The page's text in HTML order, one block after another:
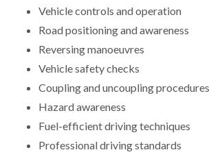
Vehicle controls and operation
Road positioning and awareness
Reversing manoeuvres
Vehicle safety checks
Coupling and uncoupling
Hazard awareness
Fuel-efficient driving techniques
Professional driving standards